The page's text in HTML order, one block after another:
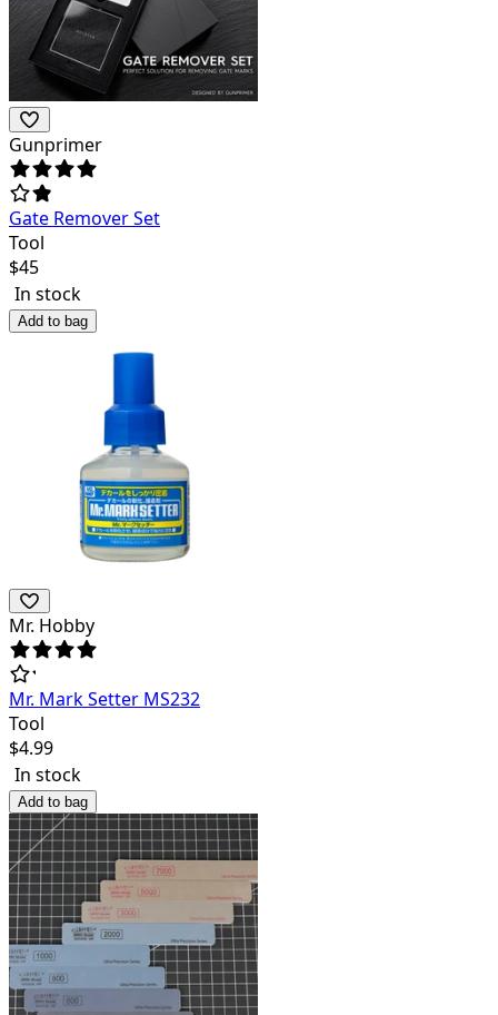
Gunprimer
Gate Remover Set
Tool
$45
In stock
Add to bag
Mr. Hobby
Mr. Mark Setter MS232
Tool
$4.99
In stock
Add to bag